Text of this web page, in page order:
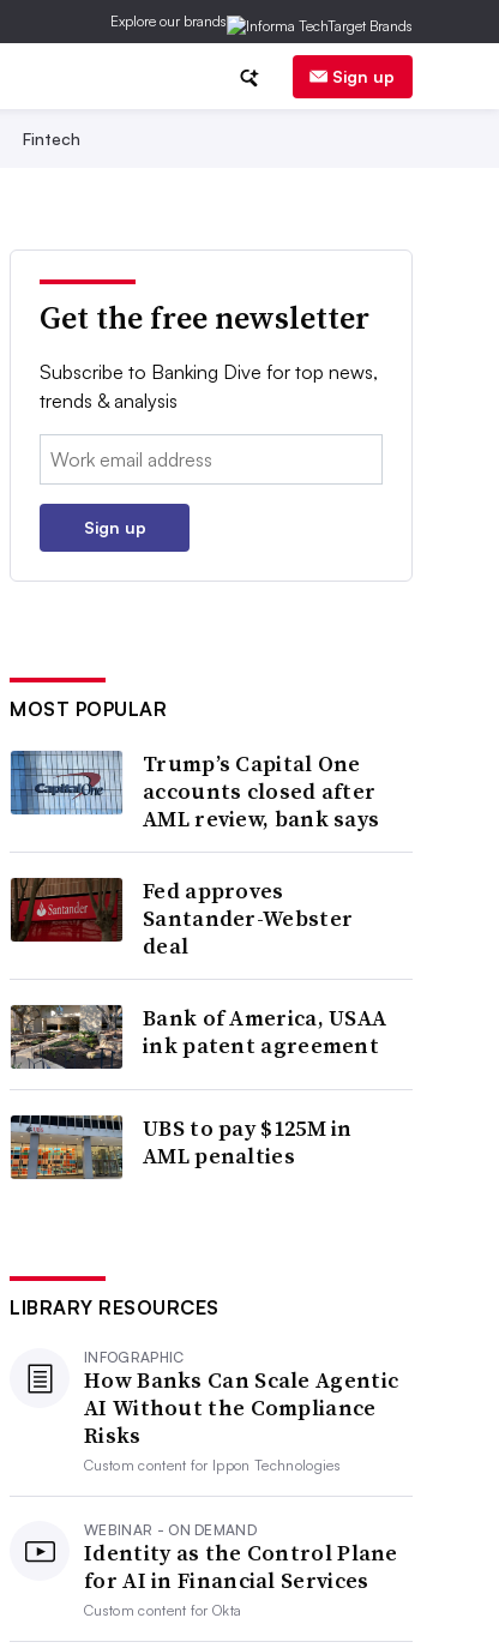
Explore our brands
Sign up
Fintech
Get the free newsletter
Subscribe to Banking Dive for top news,
trends & analysis
Email:
Sign up
MOST POPULAR
Trump’s Capital One
accounts closed after
AML review, bank says
Fed approves
Santander-Webster
deal
Bank of America, USAA
ink patent agreement
UBS to pay $125M in
AML penalties
LIBRARY RESOURCES
INFOGRAPHIC
How Banks Can Scale Agentic
AI Without the Compliance
Risks
Custom content for Ippon Technologies
WEBINAR - ON DEMAND
Identity as the Control Plane
for AI in Financial Services
Custom content forOkta